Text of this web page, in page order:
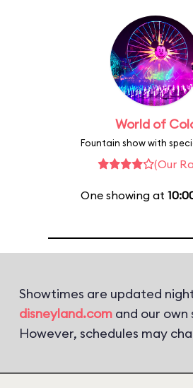
World of
Fountain show with
(Our
One showing at
Showtimes are updated
disneyland.com and our own
However, schedules may